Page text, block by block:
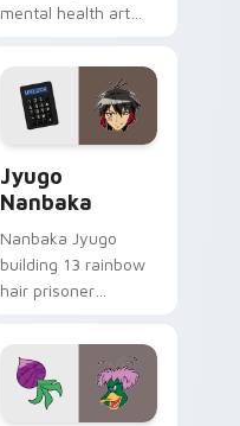
mental health art
profession warmth
across your pointer
and daily tabs.
Jyugo
Nanbaka
Nanbaka Jyugo
building 13 rainbow
hair prisoner
comedy chaos
paints rainbow tabs
on your pointer pair.